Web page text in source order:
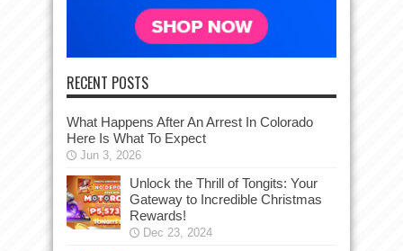
RECENT POSTS
What Happens After An Arrest In Colorado
Here Is What To Expect
Jun 3, 2026
Unlock the Thrill of Tongits: Your
Gateway to Incredible Christmas
Rewards!
Dec 23, 2024